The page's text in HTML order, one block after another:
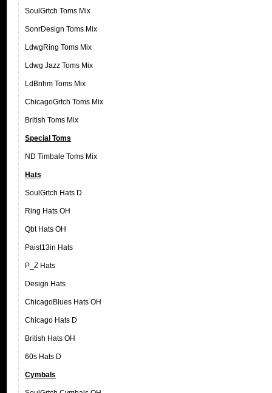
SoulGrtch Toms Mix
SonrDesign Toms Mix
LdwgRing Toms Mix
Ldwg Jazz Toms Mix
LdBnhm Toms Mix
ChicagoGrtch Toms Mix
British Toms Mix
Special Toms
ND Timbale Toms Mix
Hats
SoulGrtch Hats D
Ring Hats OH
Qbt Hats OH
Paist13in Hats
P_Z Hats
Design Hats
ChicagoBlues Hats OH
Chicago Hats D
British Hats OH
60s Hats D
Cymbals